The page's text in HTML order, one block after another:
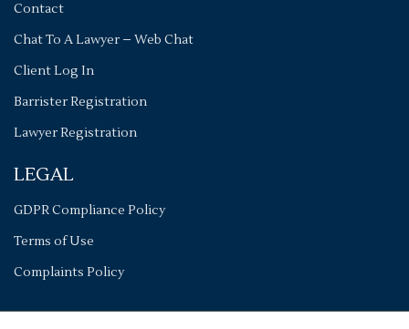
Contact
Chat To A Lawyer – Web Chat
Client Log In
Barrister Registration
Lawyer Registration
LEGAL
GDPR Compliance Policy
Terms of Use
Complaints Policy